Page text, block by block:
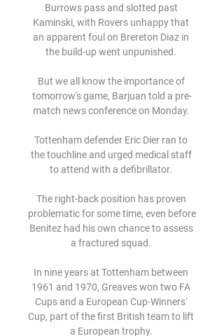
Burrows pass and slotted past
Kaminski, with Rovers unhappy that
an apparent foul on Brereton Diaz in
the build-up went unpunished.
But we all know the importance of
tomorrow's game, Barjuan told a pre-
match news conference on Monday.
Tottenham defender Eric Dier ran to
the touchline and urged medical staff
to attend with a defibrillator.
The right-back position has proven
problematic for some time, even before
Benitez had his own chance to assess
a fractured squad.
In nine years at Tottenham between
1961 and 1970, Greaves won two FA
Cups and a European Cup-Winners'
Cup, part of the first British team to lift
a European trophy.